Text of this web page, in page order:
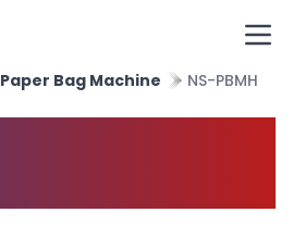
Paper Bag Machine NS-PBMH